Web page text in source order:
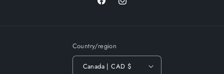
FacebookInstagram
Country/region
Canada | CAD $